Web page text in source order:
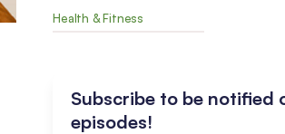
Health & Fitness
Subscribe to be notified
episodes!